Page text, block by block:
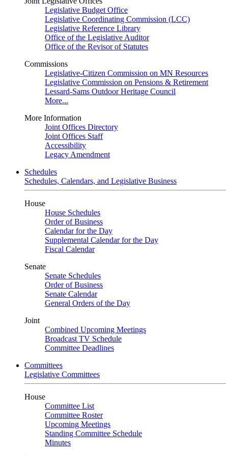
Legislative Budget Office
Legislative Coordinating Commission (LCC)
Legislative Reference Library
Office of the Legislative Auditor
Office of the Revisor of Statutes
Commissions
Legislative-Citizen Commission on MN Resources
Legislative Commission on Pensions & Retirement
Lessard-Sams Outdoor Heritage Council
More...
More Information
Joint Offices Directory
Joint Offices Staff
Accessibility
Legacy Amendment
Schedules
Schedules, Calendars, and Legislative Business
House
House Schedules
Order of Business
Calendar for the Day
Supplemental Calendar for the Day
Fiscal Calendar
Senate
Senate Schedules
Order of Business
Senate Calendar
General Orders of the Day
Joint
Combined Upcoming Meetings
Broadcast TV Schedule
Committee Deadlines
Committees
Legislative Committees
House
Committee List
Committee Roster
Upcoming Meetings
Standing Committee Schedule
Minutes